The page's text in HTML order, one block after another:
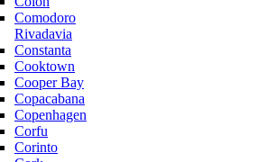
Comodoro
Rivadavia
Constanta
Cooktown
Cooper Bay
Copacabana
Copenhagen
Corfu
Corinto